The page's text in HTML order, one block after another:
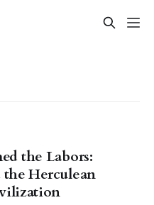
the Labors:
Herculean